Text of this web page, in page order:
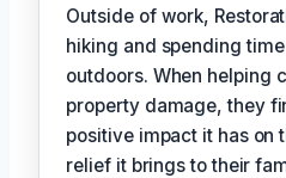
Outside of work,
hiking and spending
outdoors. When helping
property damage, they
positive impact it has on
relief it brings to their